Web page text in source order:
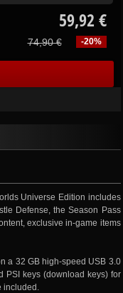
59,92 €
-20%
74,90 €
Universe Edition includes
Defense, the Season Pass
exclusive in-game items
a 32 GB high-speed USB 3.0
PSI keys (download keys) for
included.